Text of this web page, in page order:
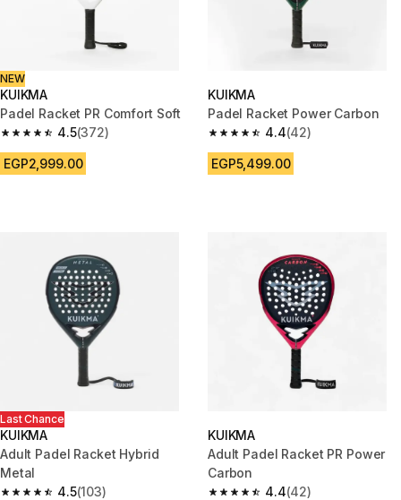
NEW
KUIKMA
Padel Racket PR Comfort Soft
4.5
4.5 out of 5 stars from 372 reviews
(372)
EGP2,999.00
KUIKMA
Padel Racket Power Carbon
4.4
4.4 out of 5 stars from 42
(42)
EGP5,499.00
Last Chance
KUIKMA
Adult Padel Racket Hybrid
Metal
4.5(103)
KUIKMA
Adult Padel Racket PR Power
Carbon
4.4(42)